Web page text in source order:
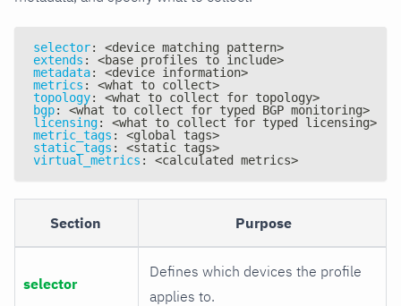
selector: <device matching pattern>
extends : <base profiles to include>
metadata: <device information>
metrics : <what to collect>
topology: <what to collect for topology>
bgp: <what to collect for typed BGP monitoring>
licensing: <what to collect for typed licensing>
metric_tags : <global tags>
static_tags : <static tags>
virtual_metrics : <calculated metrics>
Section Purpose
selector
Defines which devices the profile
applies to.